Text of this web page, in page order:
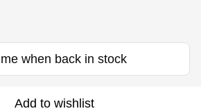
when back in stock
Add to wishlist